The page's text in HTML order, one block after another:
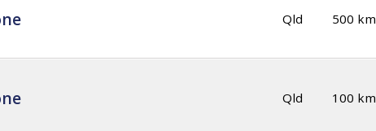
Qld 500 km
Qld 100 km